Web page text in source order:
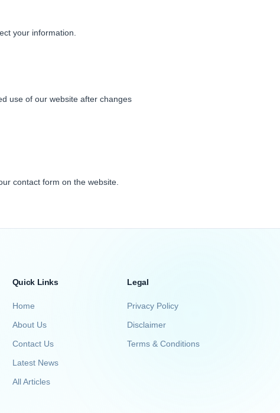
your information.
use of our website after changes
contact form on the website.
Quick Links
Home
About Us
Contact Us
Latest News
All Articles
Legal
Privacy Policy
Disclaimer
Terms & Conditions